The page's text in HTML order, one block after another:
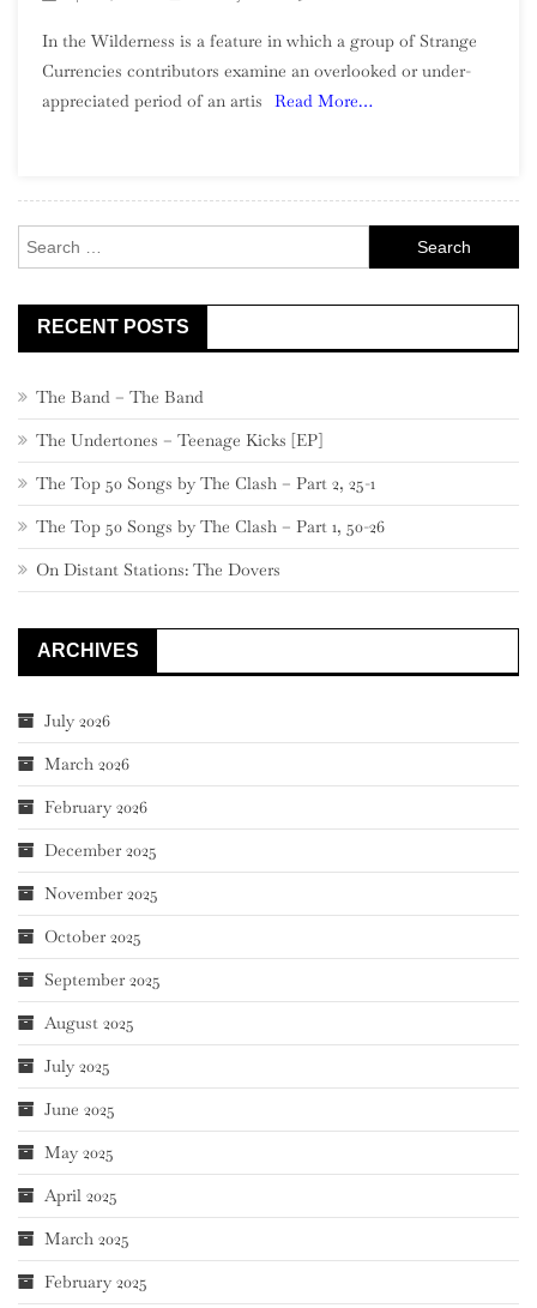
The
Wilderness:
In the Wilderness is a feature in which a group of Strange
Currencies contributors examine an overlooked or under-
appreciated period of an artis
Read More…
for:
RECENT POSTS
The Band – The Band
The Undertones – Teenage Kicks [EP]
The Top 50 Songs by The Clash – Part 2, 25-1
The Top 50 Songs by The Clash – Part 1, 50-26
On Distant Stations: The Dovers
ARCHIVES
July 2026
March 2026
February 2026
December 2025
November 2025
October 2025
September 2025
August 2025
July 2025
June 2025
May 2025
April 2025
March 2025
February 2025